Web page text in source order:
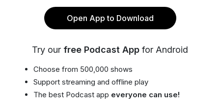
Open App to Download
Try our free Podcast App for Android
Choose from 500,000 shows
Support streaming and offline play
The best Podcast app everyone can use!